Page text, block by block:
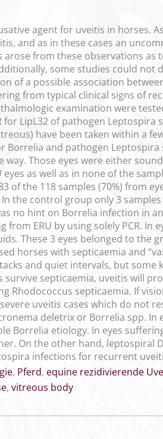
agent for uveitis in horses.
and as in these cases an
arose from these observations
some studies could not
of a possible association
from typical clinical signs of
examination were
LipL32 of pathogen Leptospira
have been taken within a
Borrelia and pathogen Leptospira
Those eyes were either
as well as in none of the
of the 118 samples (70%) from
the control group only 3
no hint on Borrelia infection in
ERU by using solely PCR. In
These 3 eyes belonged to the
horses with septicaemia and
and quiet intervals, but some
septicaemia, uveitis will
Rhodococcus septicaemia. If
uveitis cases which do not
deletrix or Borrelia spp. In
Borrelia etiology. In eyes
On the other hand, leptospiral
infections for recurrent
, Pferd, equine rezidivierende
, vitreous body